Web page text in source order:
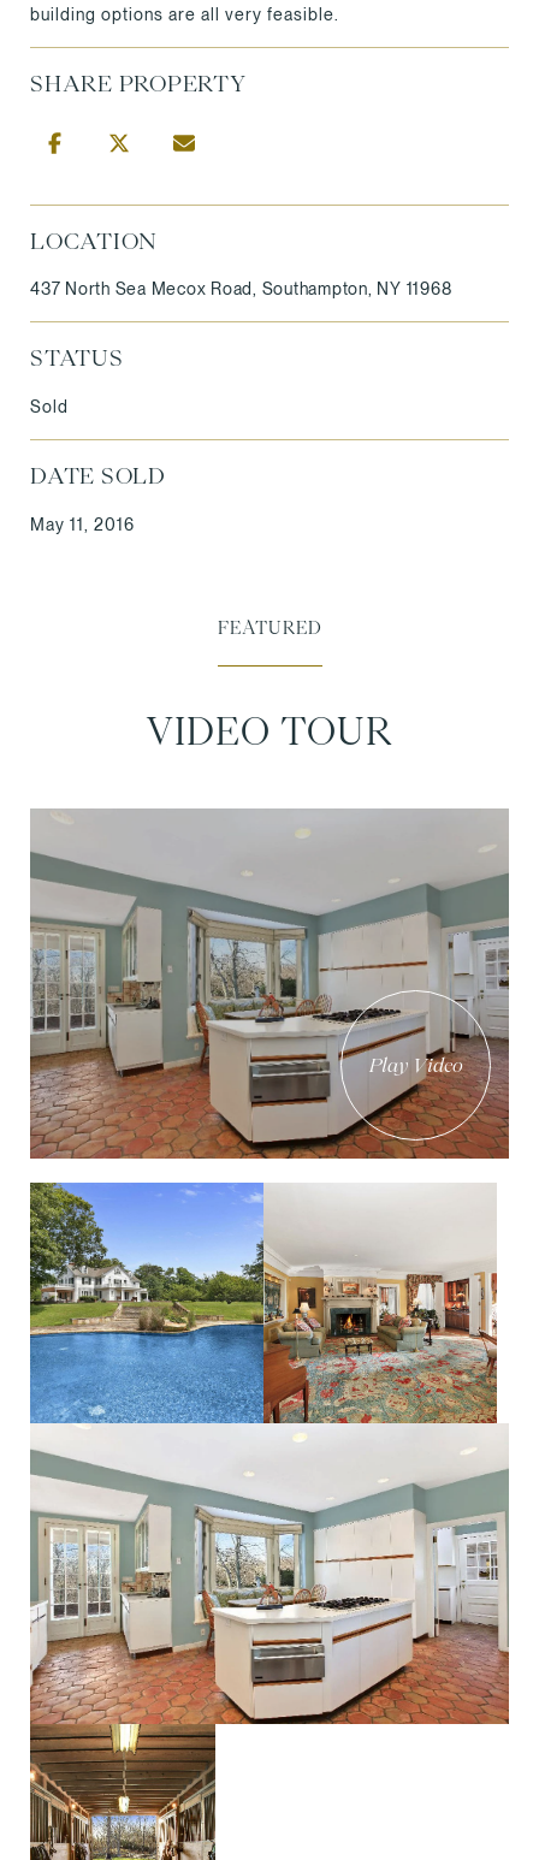
building options are all very feasible.
SHARE PROPERTY
LOCATION
437 North Sea Mecox Road, Southampton, NY 11968
STATUS
Sold
DATE SOLD
May 11, 2016